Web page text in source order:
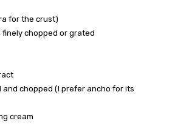
for the crust)
finely chopped or grated
and chopped (I prefer ancho for its
cream